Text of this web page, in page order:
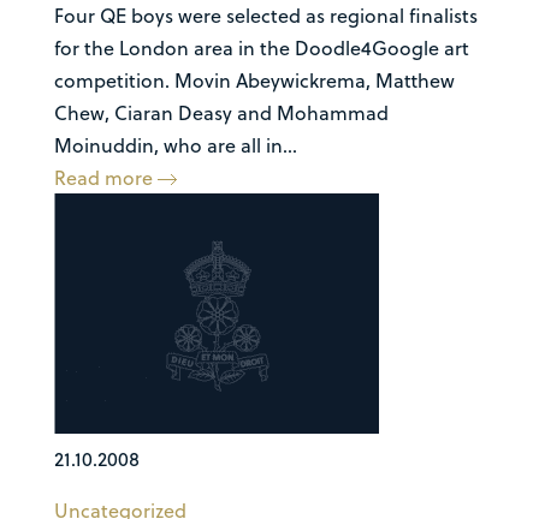
Four QE boys were selected as regional finalists
for the London area in the Doodle4Google art
competition. Movin Abeywickrema, Matthew
Chew, Ciaran Deasy and Mohammad
Moinuddin, who are all in...
Read more
21.10.2008
Uncategorized